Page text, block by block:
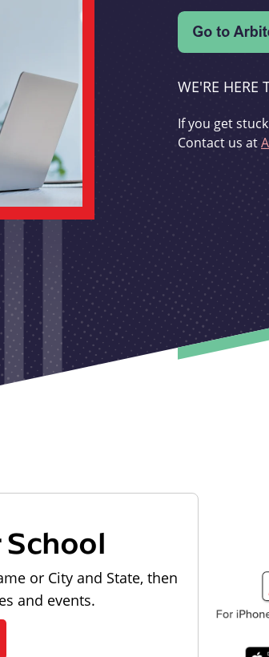
WE'RE HERE
If you get
Contact us at
School
or City and State, then
and events.